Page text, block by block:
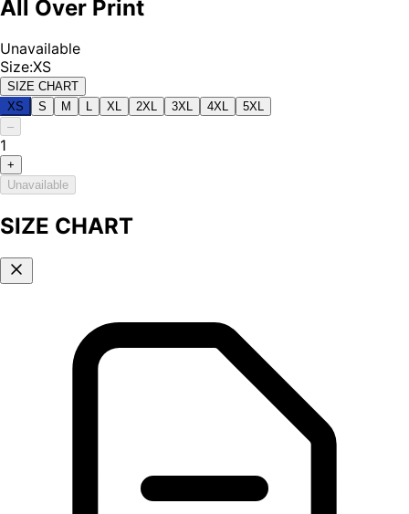
All Over Print
Unavailable
Size:XS
SIZE CHART
XS
S M XL 2XL 3XL 4XL
5XL
–
1
+
Unavailable
SIZE CHART